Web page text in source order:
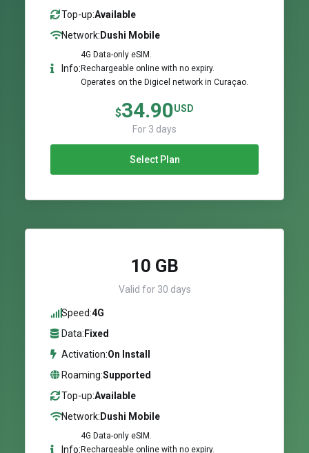
Top-up:Available
Network: Dushi Mobile
Info:
4G Data-only eSIM.
Rechargeable online with no expiry.
Operates on the Digicel network in Curaçao.
$34.90USD
For 3 days
Select Plan
10 GB
Valid for 30 days
Speed:4G
Data: Fixed
Activation:On Install
Roaming:Supported
Top-up:Available
Network: Dushi Mobile
Info:
4G Data-only eSIM.
Rechargeable online with no expiry.